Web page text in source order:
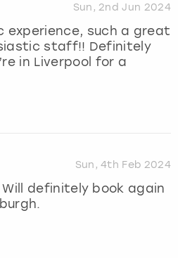
Sun, 2nd Jun 2024
such a great
staff!! Definitely
in Liverpool for a
Sun, 4th Feb 2024
definitely book again